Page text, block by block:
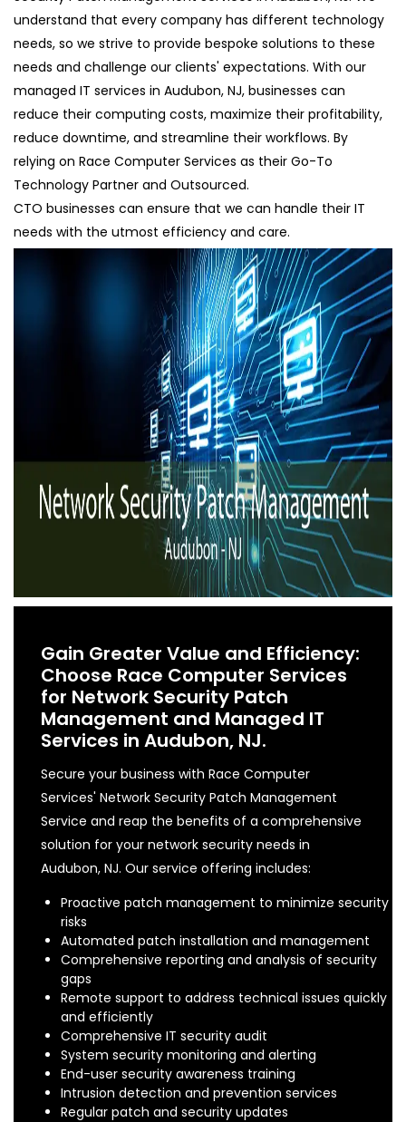
understand that every company has different technology
needs, so we strive to provide bespoke solutions to these
needs and challenge our clients' expectations. With our
managed IT services in Audubon, NJ, businesses can
reduce their computing costs, maximize their profitability,
reduce downtime, and streamline their workflows. By
relying on Race Computer Services as their Go-To
Technology Partner and Outsourced.
CTO businesses can ensure that we can handle their IT
needs with the utmost efficiency and care.
Gain Greater Value and Efficiency:
Choose Race Computer Services
for Network Security Patch
Management and Managed IT
Services in Audubon, NJ.
Secure your business with Race Computer
Services' Network Security Patch Management
Service and reap the benefits of a comprehensive
solution for your network security needs in
Audubon, NJ. Our service offering includes:
Proactive patch management to minimize security
risks
Automated patch installation and management
Comprehensive reporting and analysis of security
gaps
Remote support to address technical issues quickly
and efficiently
Comprehensive IT security audit
System security monitoring and alerting
End-user security awareness training
Intrusion detection and prevention services
Regular patch and security updates